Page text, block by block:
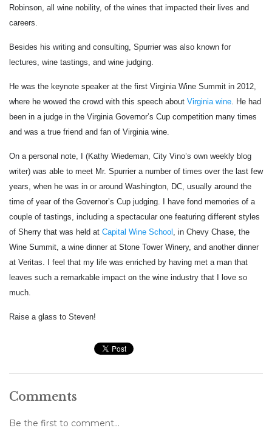
Robinson, all wine nobility, of the wines that impacted their lives and
careers.
Besides his writing and consulting, Spurrier was also known for
lectures, wine tastings, and wine judging.
He was the keynote speaker at the first Virginia Wine Summit in 2012,
where he wowed the crowd with this speech about Virginia wine. He had
been in a judge in the Virginia Governor’s Cup competition many times
and was a true friend and fan of Virginia wine.
On a personal note, I (Kathy Wiedeman, City Vino’s own weekly blog
writer) was able to meet Mr. Spurrier a number of times over the last few
years, when he was in or around Washington, DC, usually around the
time of year of the Governor’s Cup judging. I have fond memories of a
couple of tastings, including a spectacular one featuring different styles
of Sherry that was held at Capital Wine School , in Chevy Chase, the
Wine Summit, a wine dinner at Stone Tower Winery, and another dinner
at Veritas. I feel that my life was enriched by having met a man that
leaves such a remarkable impact on the wine industry that I love so
much.
Raise a glass to Steven!
Comments
Be the first to comment...